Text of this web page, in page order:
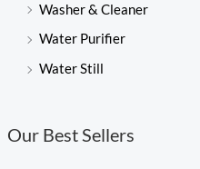
Washer & Cleaner
Water Purifier
Water Still
Our Best Sellers